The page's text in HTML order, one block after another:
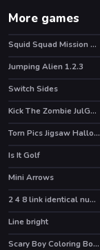
More games
HOT Squid Squad Mission Revenge
Jumping Alien 1.2.3
Switch Sides
Kick The Zombie JulGames
Torn Pics Jigsaw Halloween
Is It Golf
Mini Arrows
2 4 8 link identical numbers
Line bright
Scary Boy Coloring Book